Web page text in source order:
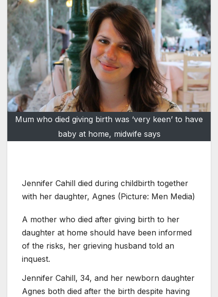
Mum who died giving birth was ‘very keen’ to have
baby at home, midwife says
Jennifer Cahill died during childbirth together
with her daughter, Agnes (Picture: Men Media)
A mother who died after giving birth to her
daughter at home should have been informed
of the risks, her grieving husband told an
inquest.
Jennifer Cahill, 34, and her newborn daughter
Agnes both died after the birth despite having